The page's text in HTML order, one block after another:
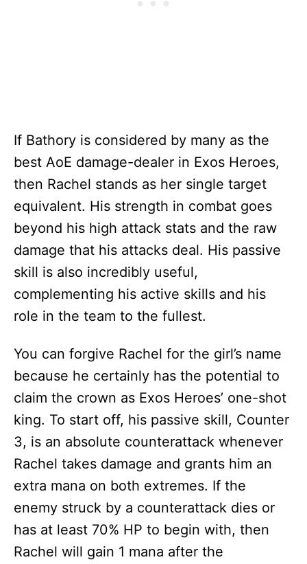
If Bathory is considered by many as the
best AoE damage-dealer in Exos Heroes,
then Rachel stands as her single target
equivalent. His strength in combat goes
beyond his high attack stats and the raw
damage that his attacks deal. His passive
skill is also incredibly useful,
complementing his active skills and his
role in the team to the fullest.
You can forgive Rachel for the girl’s name
because he certainly has the potential to
claim the crown as Exos Heroes’ one-shot
king. To start off, his passive skill, Counter
3, is an absolute counterattack whenever
Rachel takes damage and grants him an
extra mana on both extremes. If the
enemy struck by a counterattack dies or
has at least 70% HP to begin with, then
Rachel will gain 1 mana after the